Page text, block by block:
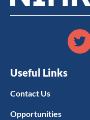
Useful Links
Contact Us
Opportunities